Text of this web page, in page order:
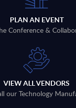
PLAN AN EVENT
Conference &
VIEW ALL VENDORS
our Technology